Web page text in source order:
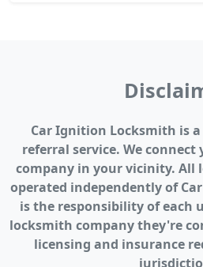
Car Ignition Locksmith is
referral service. We
company in your vicinity. All
operated independently of
is the responsibility of each
locksmith company they're
licensing and insurance